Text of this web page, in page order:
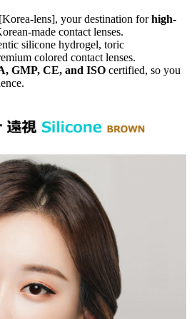
lens], your destination forhigh-
made contact lenses.
silicone hydrogel, toric
colored contact lenses.
GMP, CE, and ISO certified, so you